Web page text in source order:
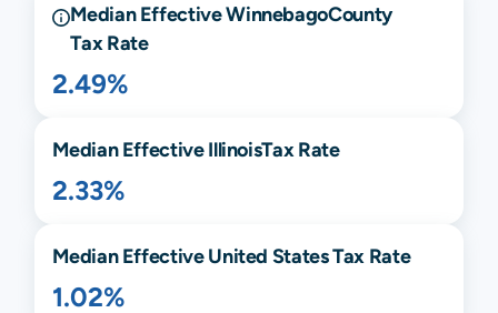
Median EffectiveWinnebagoCounty
Tax Rate
2.49%
Median EffectiveIllinoisTax Rate
2.33%
Median Effective United States Tax Rate
1.02%